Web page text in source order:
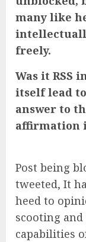
many like
freely.
Was it RSS
itself lead
answer to
affirmation
Post being
tweeted, It
heed to
scooting
capabilities